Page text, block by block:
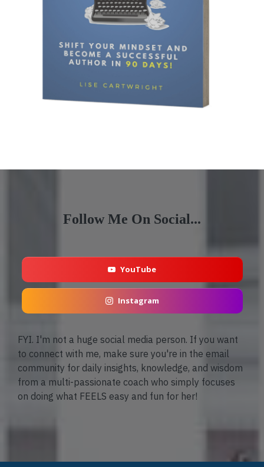
Follow Me On Social...
YouTube
Instagram
FYI. I'm not a huge social media person. If you want
to connect with me, make sure you're in the email
community for daily insights, knowledge, and wisdom
from a multi-passionate coach who simply focuses
on doing what FEELS easy and fun for her!